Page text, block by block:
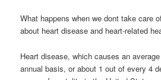
What happens when we dont take care
about heart disease and heart-related
Heart disease, which causes an
annual basis, or about 1 out of every 4